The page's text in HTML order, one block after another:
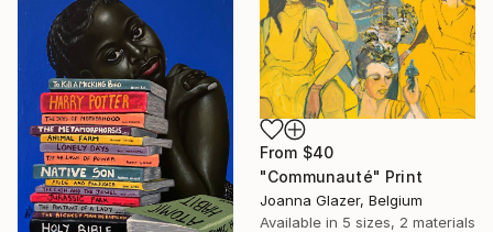
From $40
"Communauté" Print
Joanna Glazer, Belgium
Available in 5 sizes, 2 materials